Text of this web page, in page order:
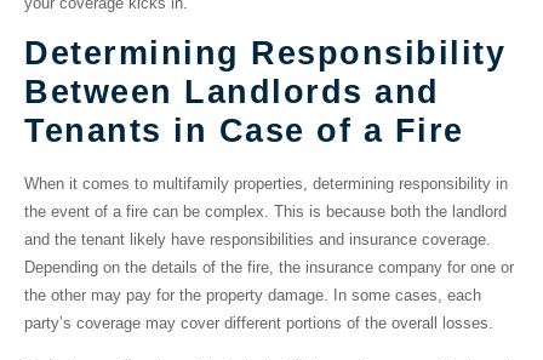
Determining Responsibility
Between Landlords and
Tenants in Case of a Fire
When it comes to multifamily properties, determining responsibility in
the event of a fire can be complex. This is because both the landlord
and the tenant likely have responsibilities and insurance coverage.
Depending on the details of the fire, the insurance company for one or
the other may pay for the property damage. In some cases, each
party’s coverage may cover different portions of the overall losses.